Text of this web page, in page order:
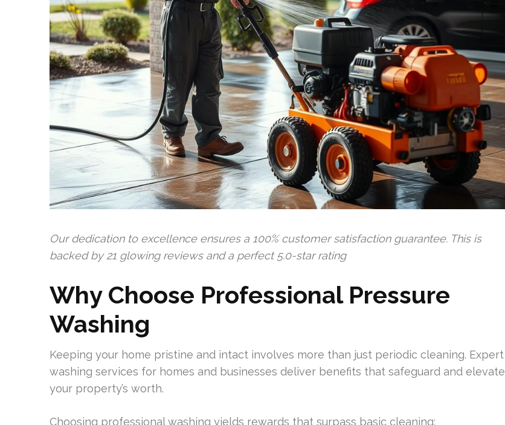
Our dedication to excellence ensures a 100% customer satisfaction guarantee. This is
backed by 21 glowing reviews and a perfect 5.0-star rating
Why Choose Professional Pressure
Washing
Keeping your home pristine and intact involves more than just periodic cleaning. Expert
washing services for homes and businesses deliver benefits that safeguard and elevate
your property’s worth.
Choosing professional washing yields rewards that surpass basic cleaning: